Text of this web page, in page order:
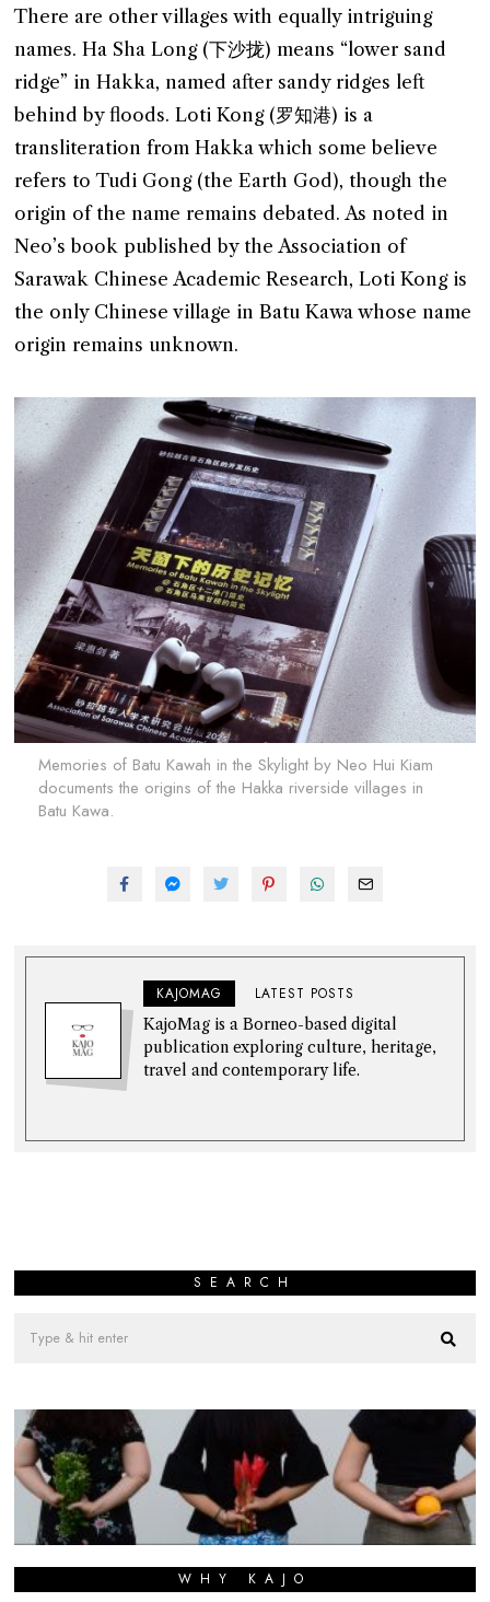
There are other villages with equally intriguing
names. Ha Sha Long (下沙拢) means “lower sand
ridge” in Hakka, named after sandy ridges left
behind by floods. Loti Kong (罗知港) is a
transliteration from Hakka which some believe
refers to Tudi Gong (the Earth God), though the
origin of the name remains debated. As noted in
Neo’s book published by the Association of
Sarawak Chinese Academic Research, Loti Kong is
the only Chinese village in Batu Kawa whose name
origin remains unknown.
Memories of Batu Kawah in the Skylight by Neo Hui Kiam
documents the origins of the Hakka riverside villages in
Batu Kawa.
KAJOMAG
LATEST POSTS
KajoMag is a Borneo-based digital
publication exploring culture, heritage,
travel and contemporary life.
SEARCH
WHY KAJO